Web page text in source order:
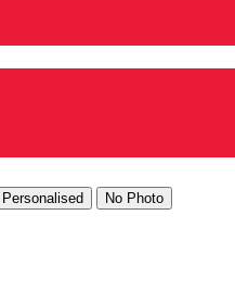
Personalised No Photo